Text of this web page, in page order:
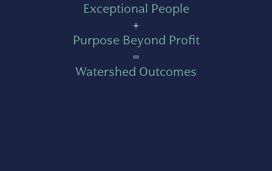
Exceptional People
+
Purpose Beyond Profit
=
Watershed Outcomes